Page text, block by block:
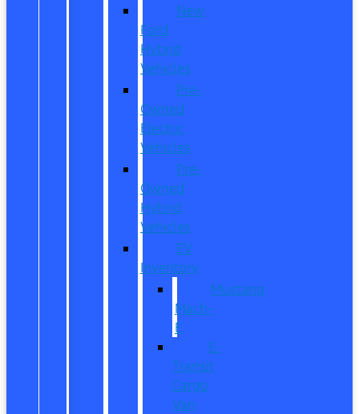
New
Ford
Hybrid
Vehicles
Pre-
Owned
Electric
Vehicles
Pre-
Owned
Hybrid
Vehicles
EV
Inventory
Mustang
Mach-
E
E-
Transit
Cargo
Van